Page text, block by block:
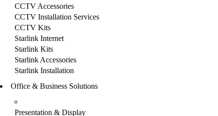
CCTV Accessories
CCTV Installation Services
CCTV Kits
Starlink Internet
Starlink Kits
Starlink Accessories
Starlink Installation
Office & Business Solutions
Presentation & Display